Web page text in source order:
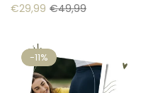
Regular
€29,99 Sale
€49,99
-11%